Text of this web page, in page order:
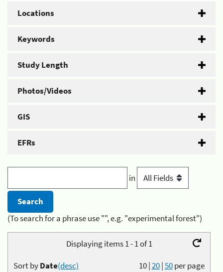
Locations
Keywords
Study Length
Photos/Videos
GIS
EFRs
in
(To search for a phrase use "", e.g. "experimental forest")
Displaying items 1 - 1 of 1
10|20|50per page
Sort byDate(desc)